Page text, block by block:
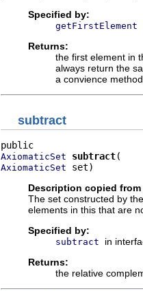
Specified by:
getFirstElement
Returns:
the first element in
always return the
a convience
subtract
AxiomaticSet subtract
AxiomaticSet set)
Description copied
The set constructed by
elements in this that are
Specified by:
subtract
in
Returns:
the relative